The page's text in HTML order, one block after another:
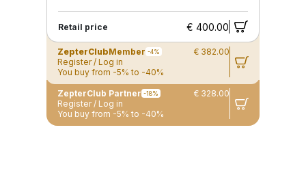
Retail price € 400.00
ZepterClubMember -4%
€ 382.00
Register / Log in
You buy from -5% to -40%
ZepterClub Partner -18%
€ 328.00
Register / Log in
You buy from -5% to -40%